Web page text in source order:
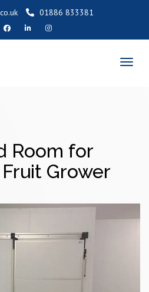
01886 833381
T
o
Room for
Grower